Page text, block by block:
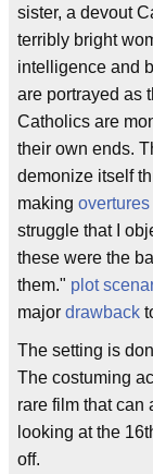
sister, a devout
terribly bright
intelligence and
are portrayed as
Catholics are
their own ends.
demonize itself
making
struggle that I
these were the
them." plot
major drawback
The setting is
The costuming
rare film that can
looking at the
off.